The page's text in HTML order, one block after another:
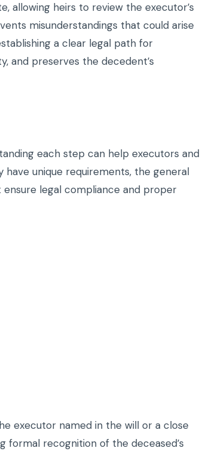
allowing heirs to review the executor’s
misunderstandings that could arise
a clear legal path for
and preserves the decedent’s
each step can help executors and
unique requirements, the general
legal compliance and proper
executor named in the will or a close
recognition of the deceased’s